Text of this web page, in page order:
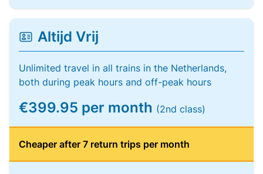
Altijd Vrij
Unlimited travel in all trains in the Netherlands,
both during peak hours and off-peak hours
€399.95 per month (2nd class)
Cheaper after 7 return trips per month